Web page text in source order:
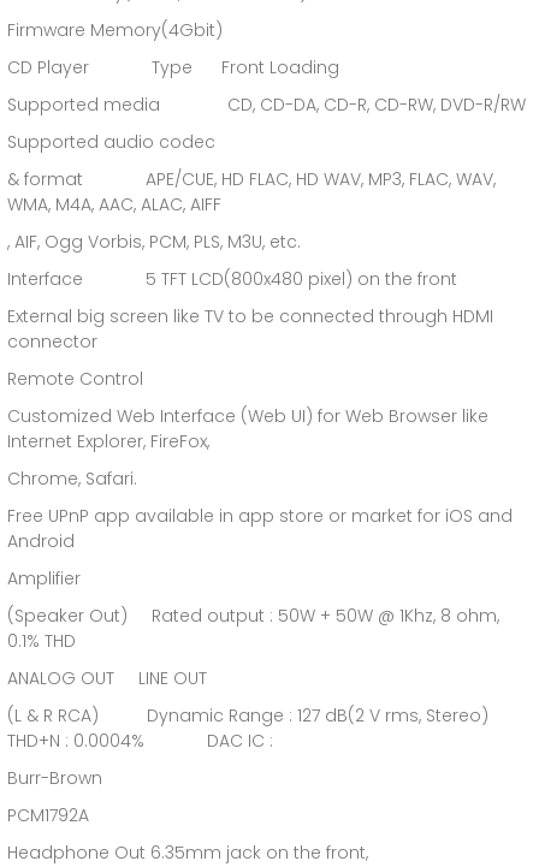
Firmware Memory(4Gbit)
CD Player Type Front Loading
Supported media CD, CD-DA, CD-R, CD-RW, DVD-R/RW
Supported audio codec
& format APE/CUE, HD FLAC, HD WAV, MP3, FLAC, WAV,
WMA, M4A, AAC, ALAC, AIFF
, AIF, Ogg Vorbis, PCM, PLS, M3U, etc.
Interface 5 TFT LCD(800x480 pixel) on the front
External big screen like TV to be connected through HDMI
connector
Remote Control
Customized Web Interface (Web UI) for Web Browser like
Internet Explorer, FireFox,
Chrome, Safari.
Free UPnP app available in app store or market for iOS and
Android
Amplifier
(Speaker Out) Rated output : 50W + 50W @ 1Khz, 8 ohm,
0.1% THD
ANALOG OUT LINE OUT
(L & R RCA) Dynamic Range : 127 dB(2 V rms, Stereo)
THD+N : 0.0004% DAC IC :
Burr-Brown
PCM1792A
Headphone Out 6.35mm jack on the front,